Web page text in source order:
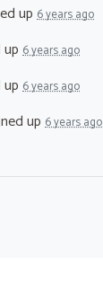
up 6 years ago
6 years ago
6 years ago
up 6 years ago